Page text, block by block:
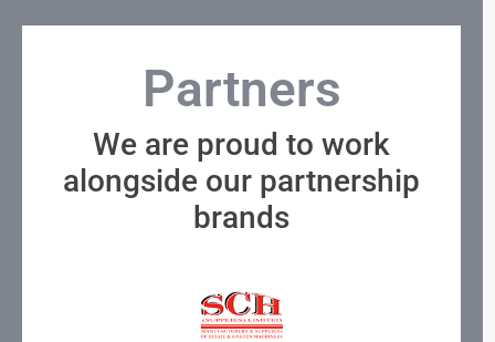
Partners
We are proud to work
alongside our partnership
brands